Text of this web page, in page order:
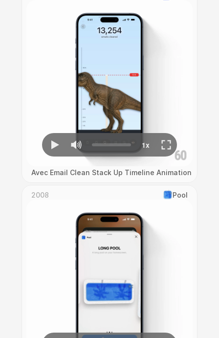
Avec Email Clean Stack Up Timeline Animation
2008 Pool